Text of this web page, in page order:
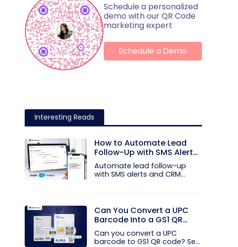
Schedule a personalized
demo with our QR Code
marketing expert
Schedule a Demo
Interesting Reads
How to Automate Lead
Follow-Up with SMS Alerts
and CRM Integration
Automate lead follow-up
with SMS alerts and CRM
Can You Convert a UPC
Barcode Into a GS1 QR
Code?
Can you convert a UPC
barcode to GS1 QR code? See